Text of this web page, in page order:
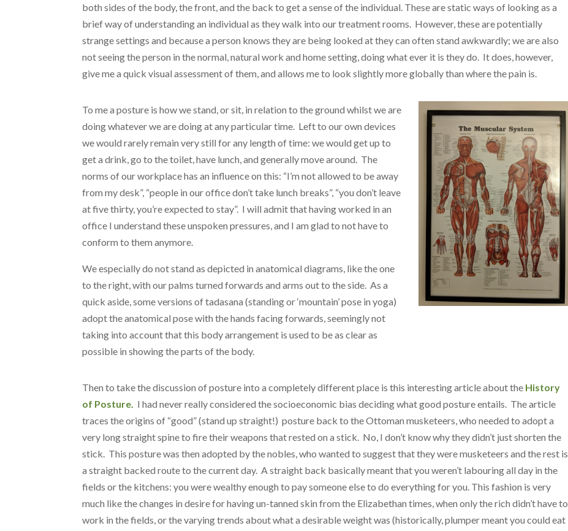
both sides of the body, the front, and the back to get a sense of the individual. These are static ways of looking as a
brief way of understanding an individual as they walk into our treatment rooms. However, these are potentially
strange settings and because a person knows they are being looked at they can often stand awkwardly; we are also
not seeing the person in the normal, natural work and home setting, doing what ever it is they do. It does, however,
give me a quick visual assessment of them, and allows me to look slightly more globally than where the pain is.
To me a posture is how we stand, or sit, in relation to the ground whilst we are
doing whatever we are doing at any particular time. Left to our own devices
we would rarely remain very still for any length of time: we would get up to
get a drink, go to the toilet, have lunch, and generally move around. The
norms of our workplace has an influence on this: “I’m not allowed to be away
from my desk”, “people in our office don’t take lunch breaks”, “you don’t leave
at five thirty, you’re expected to stay”. I will admit that having worked in an
office I understand these unspoken pressures, and I am glad to not have to
conform to them anymore.
We especially do not stand as depicted in anatomical diagrams, like the one
to the right, with our palms turned forwards and arms out to the side. As a
quick aside, some versions of tadasana (standing or ‘mountain’ pose in yoga)
adopt the anatomical pose with the hands facing forwards, seemingly not
taking into account that this body arrangement is used to be as clear as
possible in showing the parts of the body.
Then to take the discussion of posture into a completely different place is this interesting article about the History
of Posture. I had never really considered the socioeconomic bias deciding what good posture entails. The article
traces the origins of “good” (stand up straight!) posture back to the Ottoman musketeers, who needed to adopt a
very long straight spine to fire their weapons that rested on a stick. No, I don’t know why they didn’t just shorten the
stick. This posture was then adopted by the nobles, who wanted to suggest that they were musketeers and the rest is
a straight backed route to the current day. A straight back basically meant that you weren’t labouring all day in the
fields or the kitchens: you were wealthy enough to pay someone else to do everything for you. This fashion is very
much like the changes in desire for having un-tanned skin from the Elizabethan times, when only the rich didn’t have to
work in the fields, or the varying trends about what a desirable weight was (historically, plumper meant you could eat